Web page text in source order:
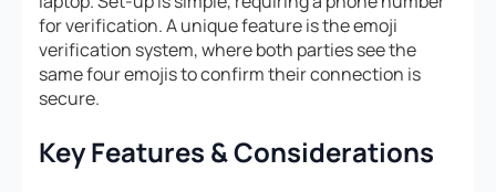
for verification. A unique feature is the emoji
verification system, where both parties see the
same four emojis to confirm their connection is
secure.
Key Features & Considerations